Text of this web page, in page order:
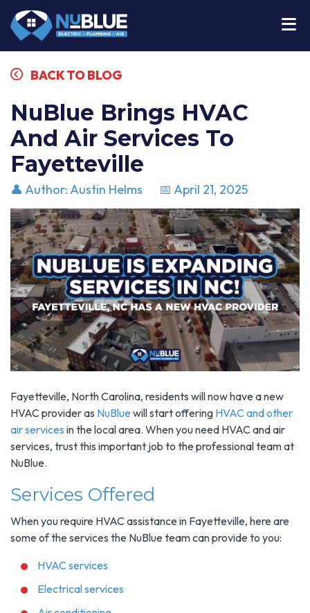
BACK TO BLOG
NuBlue Brings HVAC
And Air Services To
Fayetteville
👤 Author: Austin Helms 📅 April 21, 2025
Fayetteville, North Carolina, residents will now have a new
HVAC provider as NuBlue will start offering HVAC and other
air services in the local area. When you need HVAC and air
services, trust this important job to the professional team at
NuBlue.
Services Offered
When you require HVAC assistance in Fayetteville, here are
some of the services the NuBlue team can provide to you:
HVAC services
Electrical services